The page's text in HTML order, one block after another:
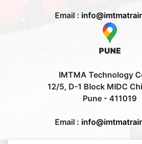
Email :
PUNE
IMTMA Technology
12/5, D-1 Block MIDC
Pune - 411019
Email :